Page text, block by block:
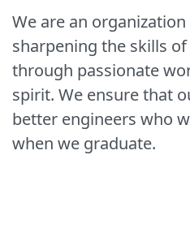
We are an
sharpening the skills
through passionate
spirit. We ensure that
better engineers who
when we graduate.